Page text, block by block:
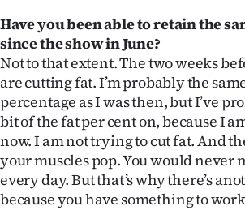
Have you been able to retain the
since the show in June?
Not to that extent. The two weeks
are cutting fat. I’m probably the
percentage as I was then, but I’ve
bit of the fat per cent on, because I
now. I am not trying to cut fat. And
your muscles pop. You would never
every day. But that’s why there’s
because you have something to